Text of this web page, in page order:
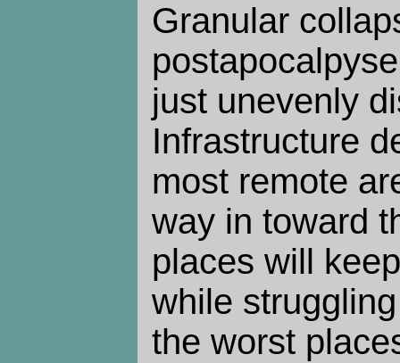
Granular
just unevenly
Infrastructure
most remote
way in toward
places will
while
the worst